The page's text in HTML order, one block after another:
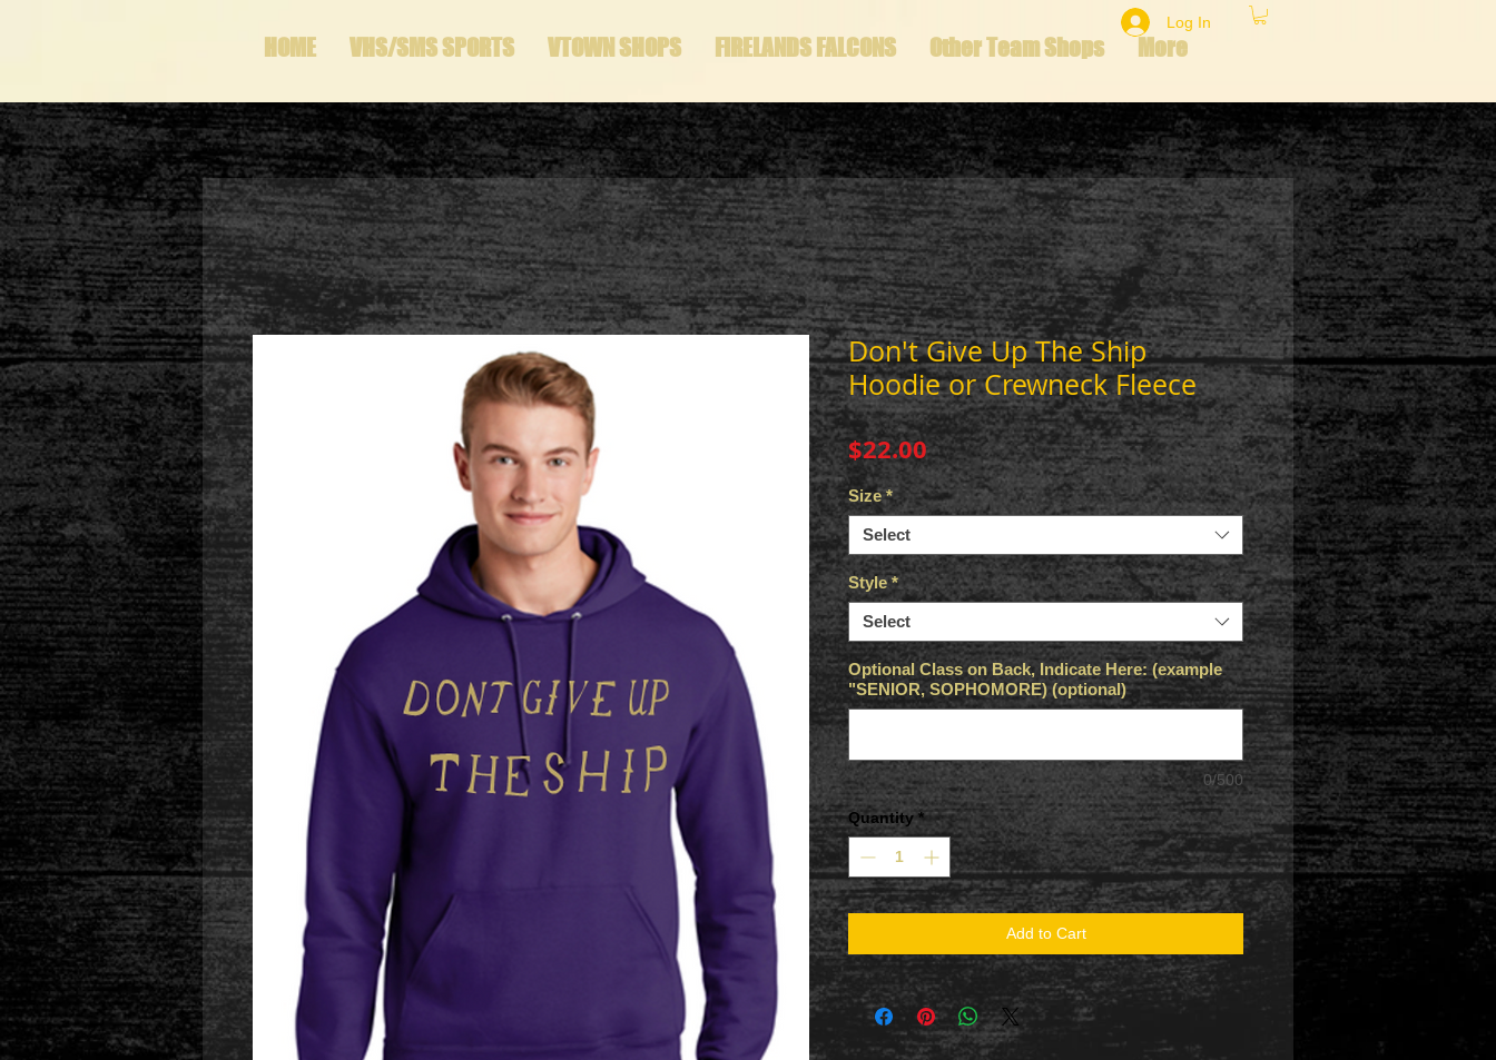
HOME VHS/SMS SPORTS VTOWN SHOPS FIRELANDS FALCONS Other Team Shops More
Log In
Don't Give Up The Ship
Hoodie or Crewneck Fleece
$22.00Price
Size *
Select
Style *
Select
Optional Class on Back, Indicate Here: (example
"SENIOR, SOPHOMORE) (optional)
0/500
Quantity *
Add to Cart